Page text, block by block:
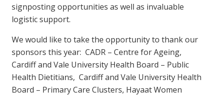
signposting opportunities as well as invaluable
logistic support.
We would like to take the opportunity to thank our
sponsors this year: CADR – Centre for Ageing,
Cardiff and Vale University Health Board – Public
Health Dietitians, Cardiff and Vale University Health
Board – Primary Care Clusters, Hayaat Women